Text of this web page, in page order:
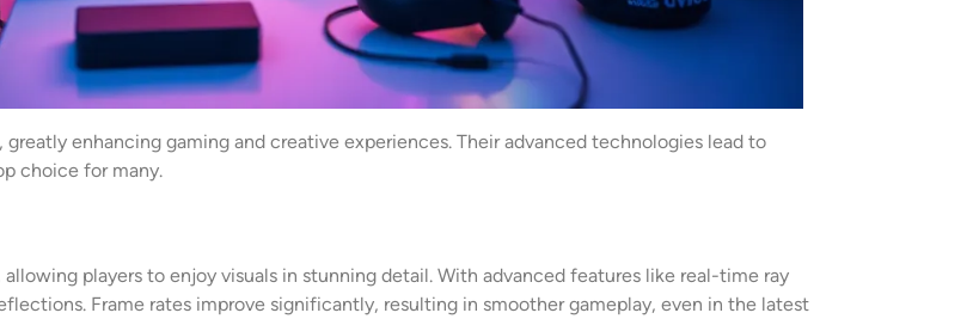
enhancing gaming and creative experiences. Their advanced technologies lead to
choice for many.
players to enjoy visuals in stunning detail. With advanced features like real-time ray
Frame rates improve significantly, resulting in smoother gameplay, even in the latest